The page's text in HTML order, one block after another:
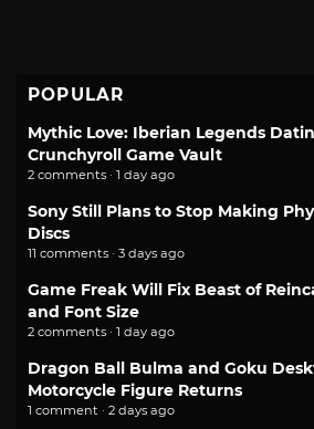
POPULAR
Mythic Love: Iberian Legends
Crunchyroll Game Vault
2 comments · 1 day ago
Sony Still Plans to Stop Making
Discs
11 comments · 3 days ago
Game Freak Will Fix Beast of
and Font Size
2 comments · 1 day ago
Dragon Ball Bulma and Goku
Motorcycle Figure Returns
1 comment · 2 days ago